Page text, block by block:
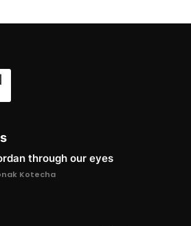
through our eyes
Kotecha